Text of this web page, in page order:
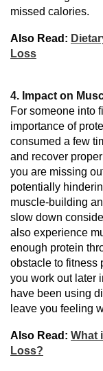
missed calories.
Also Read:
Loss
4. Impact on
For someone into
importance of
consumed a few
and recover
you are missing
potentially
muscle-building
slow down
also experience
enough protein
obstacle to fitness
you work out later
have been using
leave you feeling
Also Read: What
Loss?